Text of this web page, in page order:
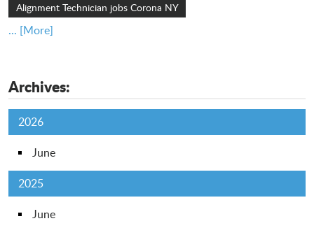
Alignment Technician jobs Corona NY
... [More]
Archives:
2026
June
2025
June